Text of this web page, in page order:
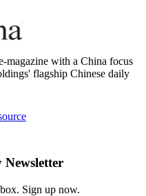
magazine with a China focus
flagship Chinese daily
Sign up now.